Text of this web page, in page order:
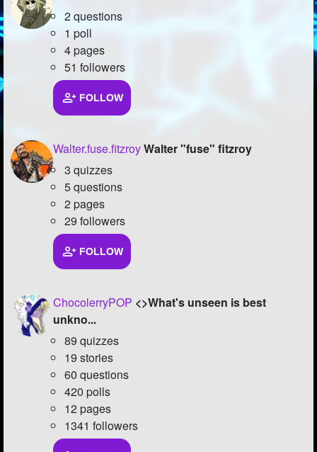
2 questions
1 poll
4 pages
51 followers
FOLLOW
Walter.fuse.fitzroyWalter "fuse" fitzroy
3 quizzes
5 questions
2 pages
29 followers
FOLLOW
ChocolerryPOP <>What's unseen is best
unkno...
89 quizzes
19 stories
60 questions
420 polls
12 pages
1341 followers